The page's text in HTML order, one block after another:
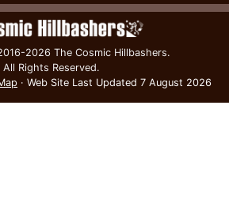
2026 The Cosmic Hillbashers.
All Rights Reserved.
· Web Site Last Updated 7 August 2026